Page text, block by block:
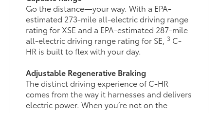
Go the distance—your way. With a EPA-
estimated 273-mile all-electric driving range
rating for XSE and a EPA-estimated 287-mile
all-electric driving range rating for SE,3 C-
HR is built to flex with your day.
Adjustable Regenerative Braking
The distinct driving experience of C-HR
comes from the way it harnesses and delivers
electric power. When you’re not on the